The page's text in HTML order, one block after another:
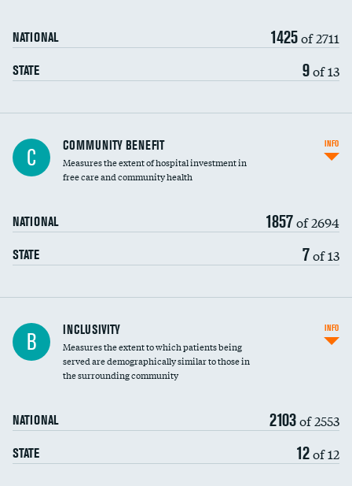
NATIONAL 1425of 2711
STATE 9of 13
Ratio of executive compensation to
housekeeping wages
C COMMUNITY BENEFIT
Measures the extent of hospital investment in
free care and community health
NATIONAL 1857of 2694
STATE 7of 13
INFO
Financial assistance
Community investment
B INCLUSIVITY
Measures the extent to which patients being
served are demographically similar to those in
the surrounding community
NATIONAL 2103of 2553
STATE 12of 12
INFO